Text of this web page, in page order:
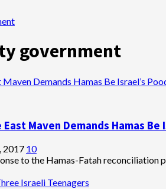
government
Demands Hamas Be Israel’s
Maven Demands Hamas Be
2017 10
to the Hamas-Fatah reconciliation
Israeli Teenagers